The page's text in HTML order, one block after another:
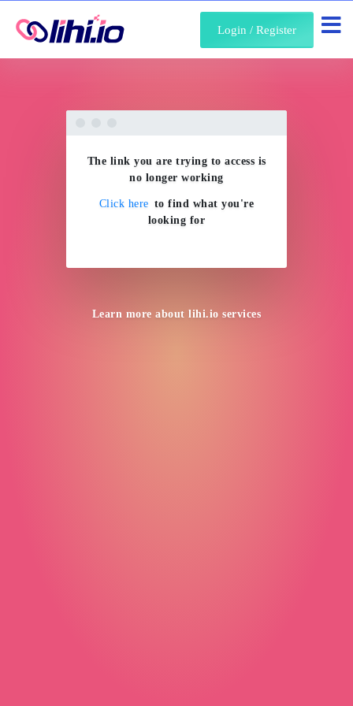
Login / Register
The link you are trying to access is
no longer working
Click here to find what you're
looking for
Learn more aboutlihi.io services